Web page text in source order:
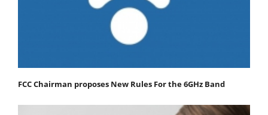
FCC Chairman proposes New Rules For the 6GHz Band